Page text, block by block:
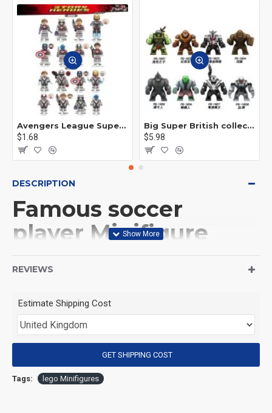
Avengers League Super Hero Male Nebula Captain America
$1.68
Big Super British collection Hulk Hong Tanke mud face serum rhinoceros human venom Thanos Spider-Man
$5.98
DESCRIPTION
Famous soccer
player Minifigure
(Product Size): Approximately 4.5 cm
(Product Material): ABS
REVIEWS
Estimate Shipping Cost
GET SHIPPING COST
Tags: lego Minifigures